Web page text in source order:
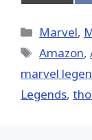
on
Marvel,
Tags
Amazon,
marvel
Legends,